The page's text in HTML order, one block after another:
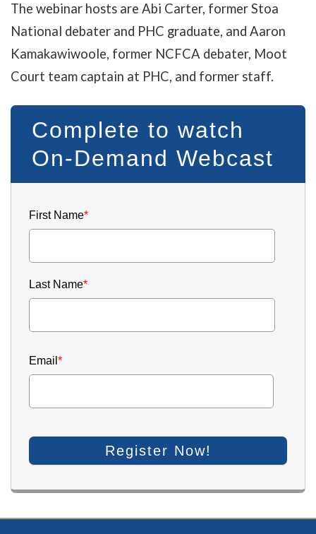
The webinar hosts are Abi Carter, former Stoa
National debater and PHC graduate, and Aaron
Kamakawiwoole, former NCFCA debater, Moot
Court team captain at PHC, and former staff.
Complete to watch
On-Demand Webcast
First Name*
Last Name*
Email *